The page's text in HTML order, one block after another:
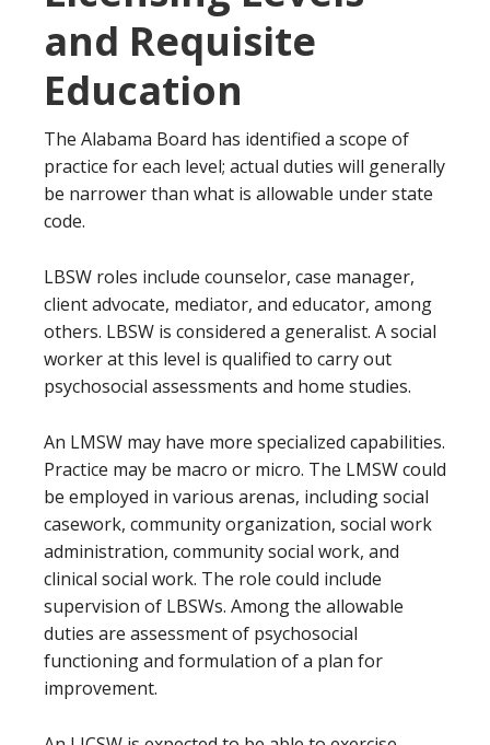
and Requisite
Education
The Alabama Board has identified a scope of
practice for each level; actual duties will generally
be narrower than what is allowable under state
code.
LBSW roles include counselor, case manager,
client advocate, mediator, and educator, among
others. LBSW is considered a generalist. A social
worker at this level is qualified to carry out
psychosocial assessments and home studies.
An LMSW may have more specialized capabilities.
Practice may be macro or micro. The LMSW could
be employed in various arenas, including social
casework, community organization, social work
administration, community social work, and
clinical social work. The role could include
supervision of LBSWs. Among the allowable
duties are assessment of psychosocial
functioning and formulation of a plan for
improvement.